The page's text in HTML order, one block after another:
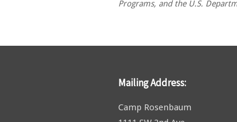
Programs, and the U.S.
Mailing Address:
Camp Rosenbaum